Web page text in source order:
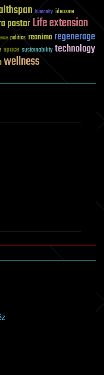
humanity ideaxme
pastorLife extension
politics reanima regenerage
space sustainability technology
wellness